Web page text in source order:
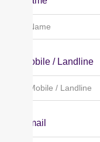
Mobile / Landline
Email